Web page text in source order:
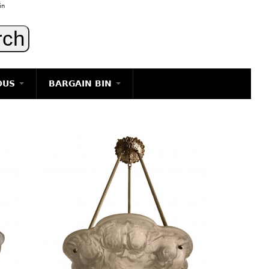
BARGAIN BIN
DECORATIVE ITEMS